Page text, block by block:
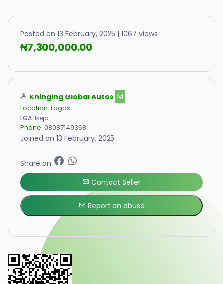
Posted on 13 February, 2025 | 1067 views
₦7,300,000.00
Khinging Global Autos M
Location: Lagos
LGA: Ikeja
Phone: 08087149368
Joined on 13 February, 2025
Share on
Contact Seller
Report an abuse